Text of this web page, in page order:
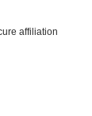
affiliation